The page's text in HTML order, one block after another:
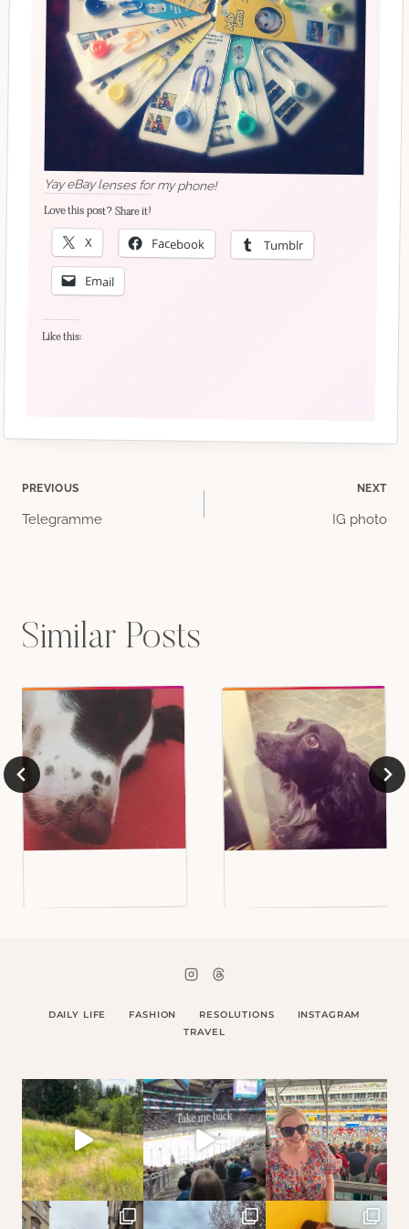
Yay eBay lenses for my phone!
Love this post? Share it!
X Facebook Tumblr
Email
Like this:
Post
PREVIOUS
Telegramme
NEXT
IG photo
Similar Posts
DAILY LIFE FASHION RESOLUTIONS
INSTAGRAM
TRAVEL